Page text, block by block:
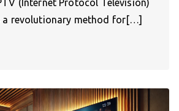
a revolutionary method for[…]